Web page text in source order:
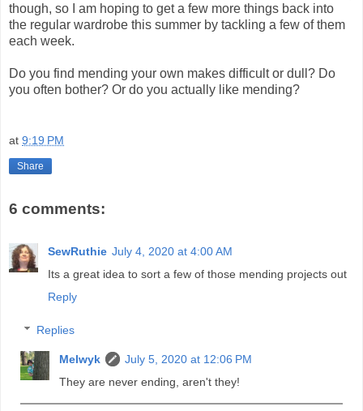
though, so I am hoping to get a few more things back into
the regular wardrobe this summer by tackling a few of them
each week.
Do you find mending your own makes difficult or dull? Do
you often bother? Or do you actually like mending?
at 9:19 PM
Share
6 comments:
SewRuthie July 4, 2020 at 4:00 AM
Its a great idea to sort a few of those mending projects out
Reply
Replies
Melwyk
July 5, 2020 at 12:06 PM
They are never ending, aren't they!